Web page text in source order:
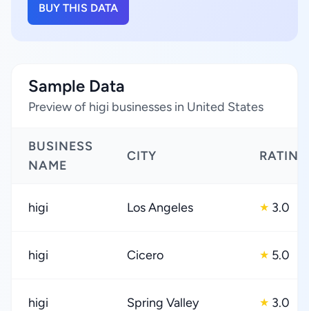
BUY THIS DATA
Sample Data
Preview of higi businesses in United States
BUSINESS
NAME
CITY RATING
higi Los Angeles ★ 3.0
higi Cicero ★ 5.0
higi Spring Valley ★ 3.0